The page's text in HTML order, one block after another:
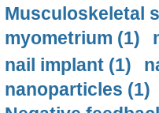
Musculoskeletal
myometrium (1)
nail implant (1)
nanoparticles (1)